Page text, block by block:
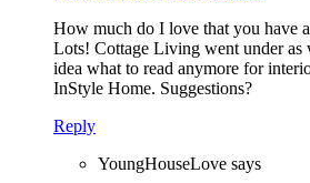
How much do I love that you have
Lots! Cottage Living went under
idea what to read anymore for
InStyle Home. Suggestions?
Reply
YoungHouseLove says